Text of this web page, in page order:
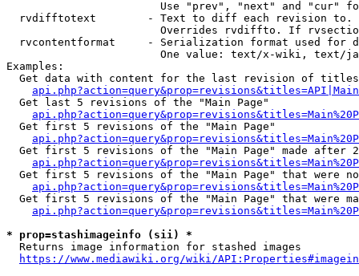
Use "prev", "next" and "cur"
rvdifftotext        - Text to diff each revision
Overrides rvdiffto. If
rvcontentformat     - Serialization format used for
One value: text/x-wiki, text/
Examples:
Get data with content for the last revision of
  Get last 5 revisions of the "Main Page"
  Get first 5 revisions of the "Main Page"
Get first 5 revisions of the "Main Page" made after
Get first 5 revisions of the "Main Page" that were
Get first 5 revisions of the "Main Page" that were
* prop=stashimageinfo (sii) *
  Returns image information for stashed images
https://www.mediawiki.org/wiki/